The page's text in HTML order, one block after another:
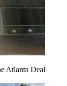
Atlanta Deal